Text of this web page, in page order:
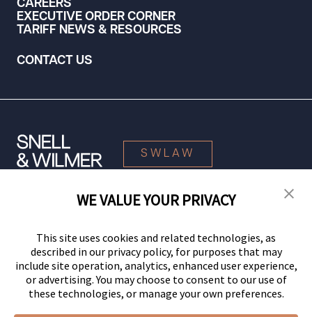
CAREERS
EXECUTIVE ORDER CORNER
TARIFF NEWS & RESOURCES
CONTACT US
SWLAW
© 2026 Snell & Wilmer L.L.P. All Rights Reserved.
WE VALUE YOUR PRIVACY
This site uses cookies and related technologies, as
described in our privacy policy, for purposes that may
include site operation, analytics, enhanced user experience,
or advertising. You may choose to consent to our use of
these technologies, or manage your own preferences.